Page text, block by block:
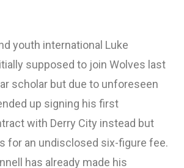
youth international Luke
supposed to join Wolves last
scholar but due to unforeseen
up signing his first
with Derry City instead but
for an undisclosed six-figure fee.
has already made his